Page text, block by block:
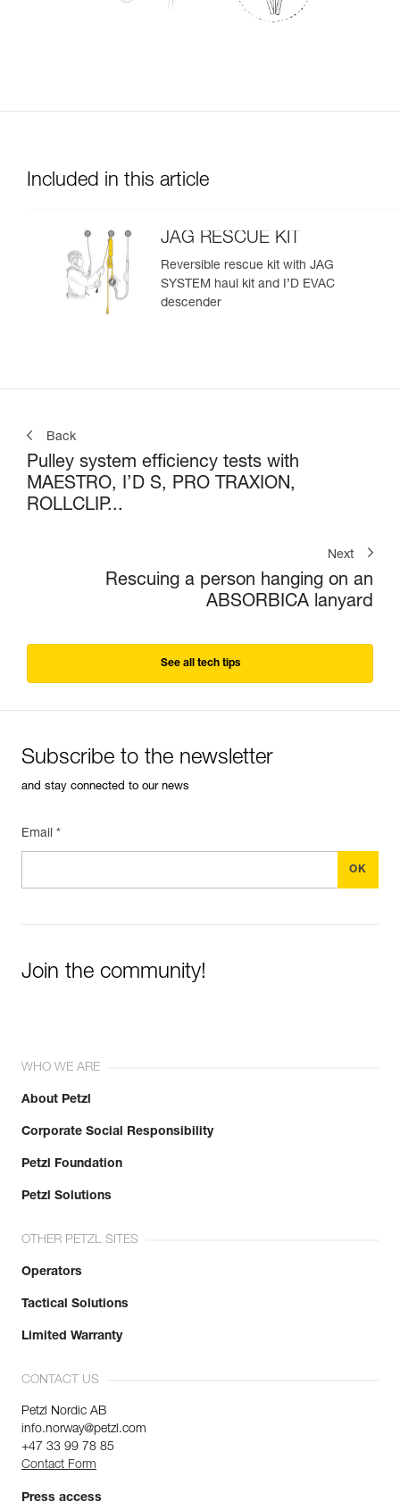
Included in this article
JAG RESCUE KIT
Reversible rescue kit with JAG
SYSTEM haul kit and I’D EVAC
descender
Back
Pulley system efficiency tests with
MAESTRO, I’D S, PRO TRAXION,
ROLLCLIP...
Next
Rescuing a person hanging on an
ABSORBICA lanyard
See all tech tips
Subscribe to the newsletter
and stay connected to our news
Email *
Join the community!
WHO WE ARE
About Petzl
Corporate Social Responsibility
Petzl Foundation
Petzl Solutions
OTHER PETZL SITES
Operators
Tactical Solutions
Limited Warranty
CONTACT US
Petzl Nordic AB
info.norway@petzl.com
+47 33 99 78 85
Contact Form
Press access